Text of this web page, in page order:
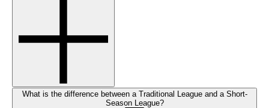
What is the difference between a Traditional League and a Short-
Season League?